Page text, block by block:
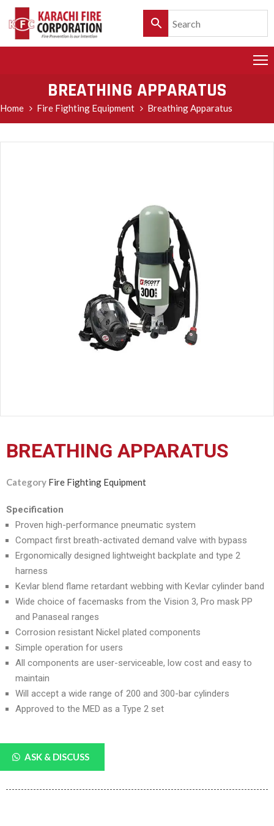
SERVICES
BREATHING APPARATUS
Home Fire Fighting Equipment Breathing Apparatus
BREATHING APPARATUS
Category Fire Fighting Equipment
Specification
Proven high-performance pneumatic system
Compact first breath-activated demand valve with bypass
Ergonomically designed lightweight backplate and type 2
harness
Kevlar blend flame retardant webbing with Kevlar cylinder band
Wide choice of facemasks from the Vision 3, Pro mask PP
and Panaseal ranges
Corrosion resistant Nickel plated components
Simple operation for users
All components are user-serviceable, low cost and easy to
maintain
Will accept a wide range of 200 and 300-bar cylinders
Approved to the MED as a Type 2 set
ASK & DISCUSS